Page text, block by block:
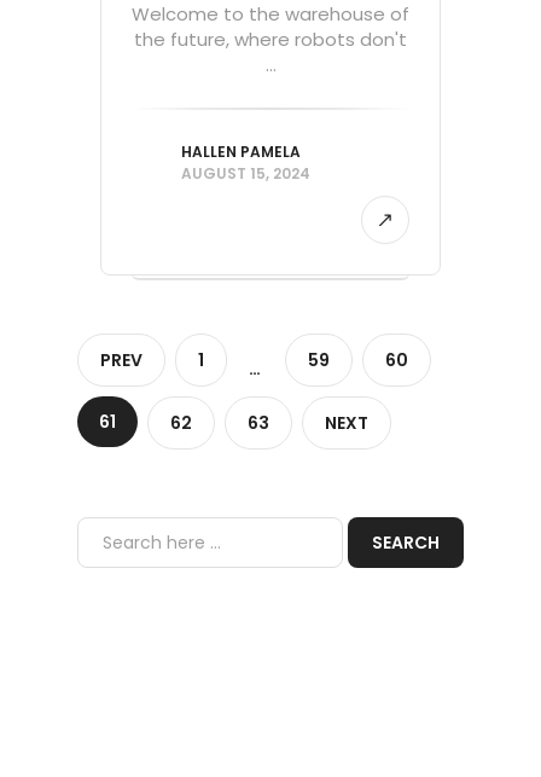
Welcome to the warehouse of
the future, where robots don't
...
HALLEN PAMELA
AUGUST 15, 2024
PREV 1 … 59 60
61 62 63 NEXT